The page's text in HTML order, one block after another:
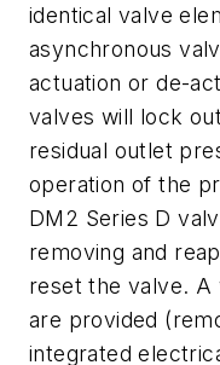
identical valve
asynchronous
actuation or de-
valves will lock
residual outlet
operation of the
DM2 Series D
removing and
reset the valve.
are provided
integrated